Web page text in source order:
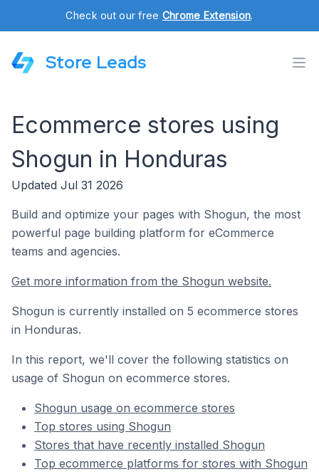
Check out our free Chrome Extension.
Store Leads
Ecommerce stores using
Shogun in Honduras
Updated Jul 31 2026
Build and optimize your pages with Shogun, the most
powerful page building platform for eCommerce
teams and agencies.
Get more information from the Shogun website.
Shogun is currently installed on 5 ecommerce stores
in Honduras.
In this report, we'll cover the following statistics on
usage of Shogun on ecommerce stores.
Shogun usage on ecommerce stores
Top stores using Shogun
Stores that have recently installed Shogun
Top ecommerce platforms for stores with Shogun